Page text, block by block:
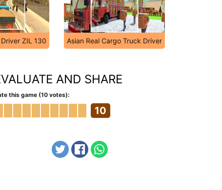
ZIL 130 Asian Real Cargo Truck Driver
AND SHARE
this game (10 votes):
10